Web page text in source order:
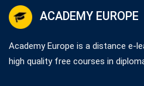
ACADEMY EUROPE
Academy Europe is a distance e-
high quality free courses in